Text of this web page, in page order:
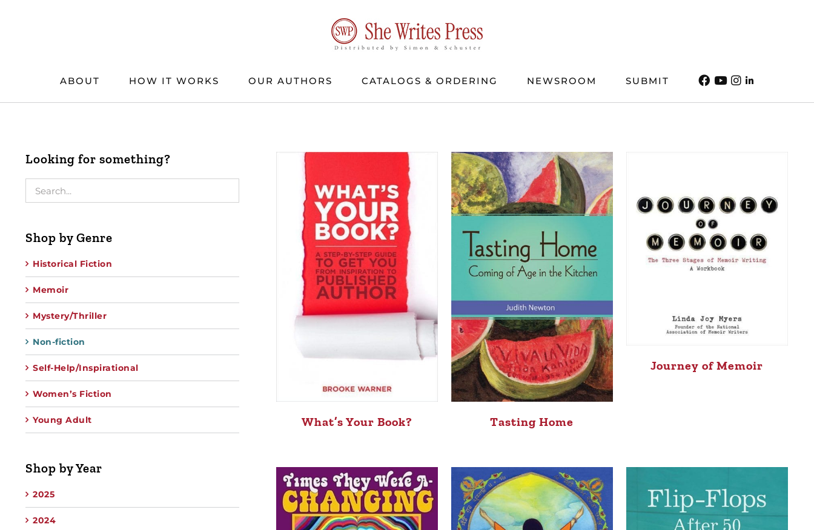
ABOUT HOW IT WORKS OUR AUTHORS CATALOGS & ORDERING NEWSROOM SUBMIT
What’s Your Book? Tasting Home
Journey of Memoir
Looking for something?
Shop by Genre
Historical Fiction
Memoir
Mystery/Thriller
Non-fiction
Self-Help/Inspirational
Women’s Fiction
Young Adult
Shop by Year
2025
2024